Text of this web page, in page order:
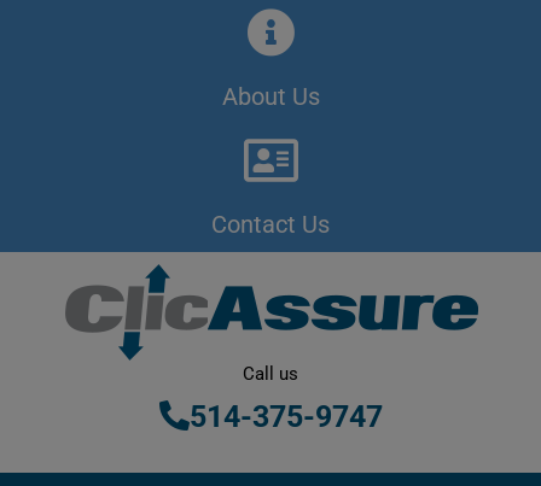
About Us
Contact Us
Call us
514-375-9747